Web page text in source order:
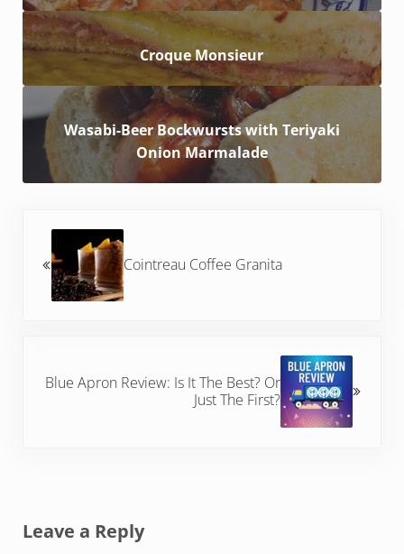
Croque Monsieur
Wasabi-Beer Bockwursts with Teriyaki
Onion Marmalade
Cointreau Coffee Granita
Blue Apron Review: Is It The Best? Or
Just The First?
Leave a Reply